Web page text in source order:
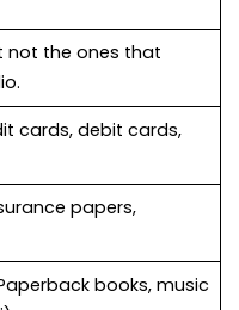
not the ones that
cards, debit cards,
papers,
books, music